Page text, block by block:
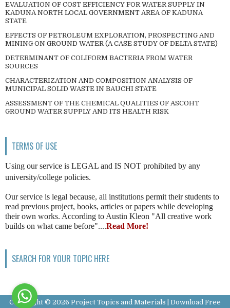
EVALUATION OF COST EFFICIENCY FOR WATER SUPPLY IN
KADUNA NORTH LOCAL GOVERNMENT AREA OF KADUNA
STATE
EFFECTS OF PETROLEUM EXPLORATION, PROSPECTING AND
MINING ON GROUND WATER (A CASE STUDY OF DELTA STATE)
DETERMINANT OF COLIFORM BACTERIA FROM WATER
SOURCES
CHARACTERIZATION AND COMPOSITION ANALYSIS OF
MUNICIPAL SOLID WASTE IN BAUCHI STATE
ASSESSMENT OF THE CHEMICAL QUALITIES OF ASCOHT
GROUND WATER SUPPLY AND ITS HEALTH RISK
TERMS OF USE
Using our service is LEGAL and IS NOT prohibited by any
university/college policies.
Our service is legal because, all institutions permit their students to
read previous project, books, articles or papers while developing
their own works. According to Austin Kleon "All creative work
builds on what came before"....Read More!
SEARCH FOR YOUR TOPIC HERE
Copyright © 2026 Project Topics and Materials | Download Free